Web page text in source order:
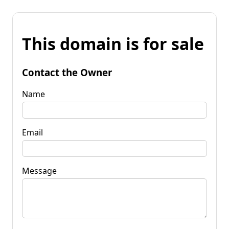
This domain is for sale
Contact the Owner
Name
Email
Message